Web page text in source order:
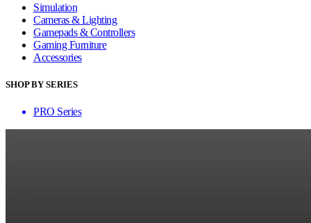
Simulation
Cameras & Lighting
Gamepads & Controllers
Gaming Furniture
Accessories
SHOP BY SERIES
PRO Series